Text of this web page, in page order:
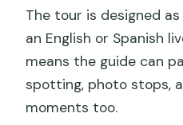
The tour is designed as
an English or Spanish
means the guide can
spotting, photo stops,
moments too.